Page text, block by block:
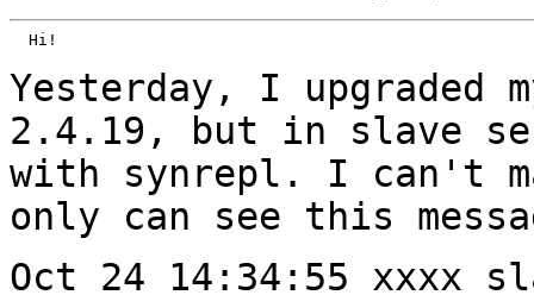
  Hi!
Yesterday, I upgraded
2.4.19, but in slave
with synrepl. I can't
only can see this
Oct 24 14:34:55 xxxx